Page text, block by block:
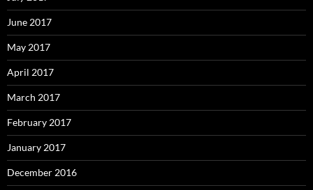
June 2017
May 2017
April 2017
March 2017
February 2017
January 2017
December 2016